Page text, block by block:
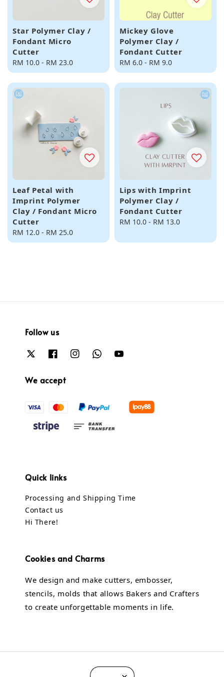
Star Polymer Clay /
Fondant Micro
Cutter
Regular
price
RM 10.0 - RM 23.0
Mickey Glove
Polymer Clay /
Fondant Cutter
Regular
price
RM 6.0 - RM 9.0
Leaf Petal with
Imprint Polymer
Clay / Fondant Micro
Cutter
Regular
price
RM 12.0 - RM 25.0
Lips with Imprint
Polymer Clay /
Fondant Cutter
Regular
RM 10.0 - RM 13.0
Follow us
We accept
Quick links
Processing and Shipping Time
Contact us
Hi There!
Cookies and Charms
We design and make cutters, embosser,
stencils, molds that allows Bakers and Crafters
to create unforgettable moments in life.